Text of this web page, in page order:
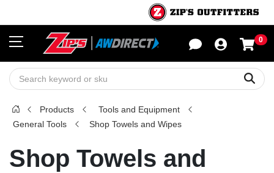
0
Products
Tools and Equipment
General Tools
Shop Towels and Wipes
Shop Towels and